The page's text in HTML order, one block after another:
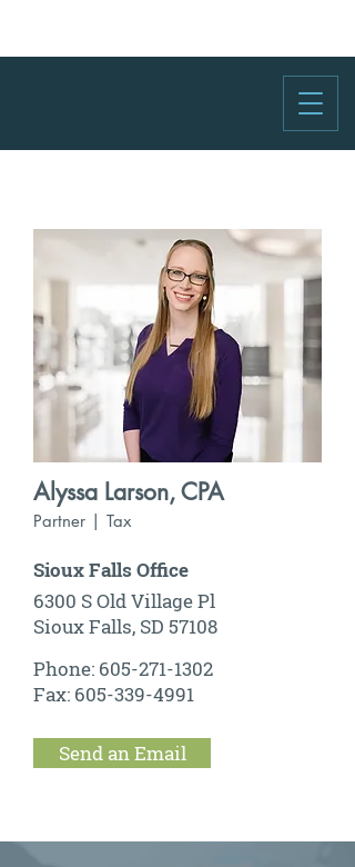
Alyssa Larson, CPA
Partner | Tax
Sioux Falls Office
6300 S Old Village Pl
Sioux Falls, SD 57108
Phone: 605-271-1302
Fax: 605-339-4991
Send an Email